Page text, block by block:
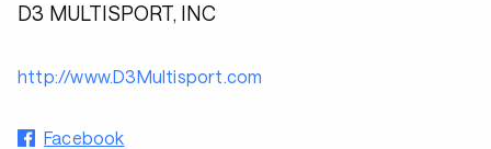
D3 MULTISPORT, INC
http://www.D3Multisport.com
Facebook